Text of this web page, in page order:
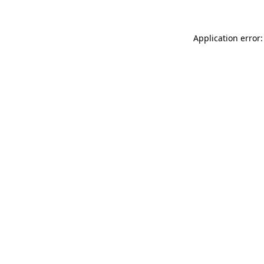
Application